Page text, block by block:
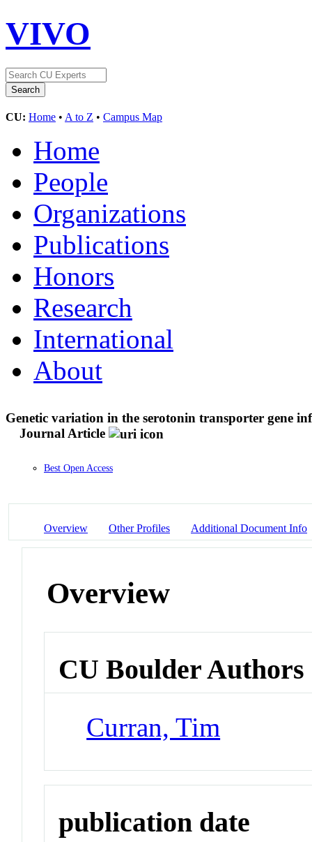
VIVO
CU: Home • A to Z • Campus Map
Home
People
Organizations
Publications
Honors
Research
International
About
Genetic variation in the serotonin transporter gene
Journal Article
Best Open Access
Overview Other Profiles Additional Document Info
Overview
CU Boulder Authors
Curran, Tim
publication date